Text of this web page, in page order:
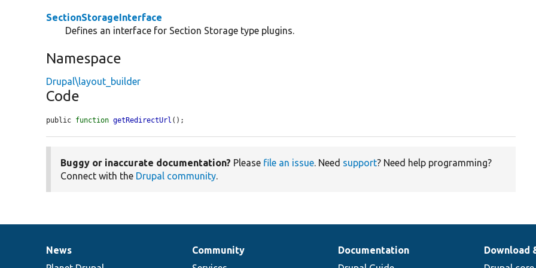
SectionStorageInterface
Defines an interface for Section Storage type plugins.
Namespace
Drupal\layout_builder
Code
public function getRedirectUrl ();
Buggy or inaccurate documentation? Please file an issue. Need support? Need help programming?
Connect with the Drupal community.
News
News
Our
Community
Documentation
Documentation
Drupal
Download
Governance